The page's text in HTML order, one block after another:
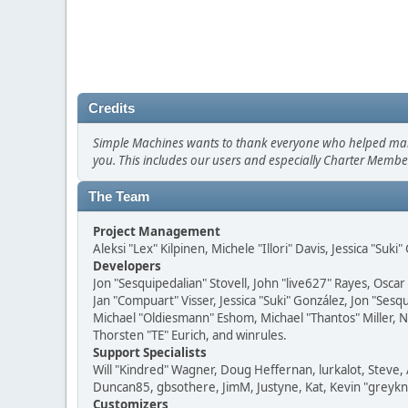
Credits
Simple Machines wants to thank everyone who helped
you. This includes our users and especially Charter
The Team
Project Management
Aleksi "Lex" Kilpinen, Michele "Illori" Davis, Jessica
Developers
Jon "Sesquipedalian" Stovell, John "live627" Rayes,
Jan "Compuart" Visser, Jessica "Suki" González, Jon
Michael "Oldiesmann" Eshom, Michael "Thantos"
Thorsten "TE" Eurich, and winrules.
Support Specialists
Will "Kindred" Wagner, Doug Heffernan, lurkalot, Steve,
Duncan85, gbsothere, JimM, Justyne, Kat, Kevin
Customizers